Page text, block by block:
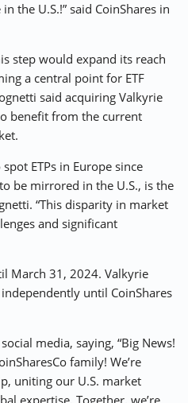
the U.S.!” said CoinShares in
step would expand its reach
a central point for ETF
said acquiring Valkyrie
benefit from the current
ETPs in Europe since
be mirrored in the U.S., is the
“This disparity in market
and significant
March 31, 2024. Valkyrie
until CoinShares
media, saying, “Big News!
family! We’re
uniting our U.S. market